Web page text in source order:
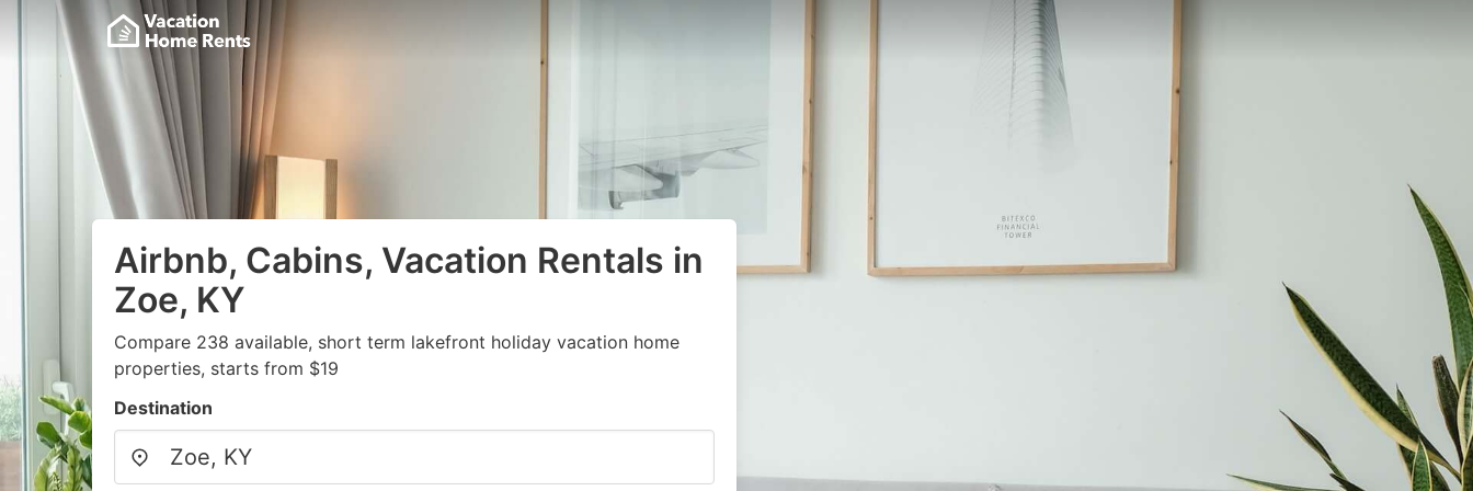
Airbnb, Cabins, Vacation Rentals in
Zoe, KY
Compare 238 available, short term lakefront holiday vacation home
properties, starts from $19
Destination